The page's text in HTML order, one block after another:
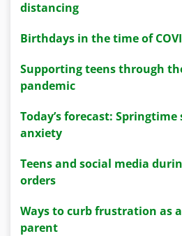
distancing
Birthdays in the time of
Supporting teens through
pandemic
Today’s forecast:
anxiety
Teens and social media
orders
Ways to curb frustration as
parent